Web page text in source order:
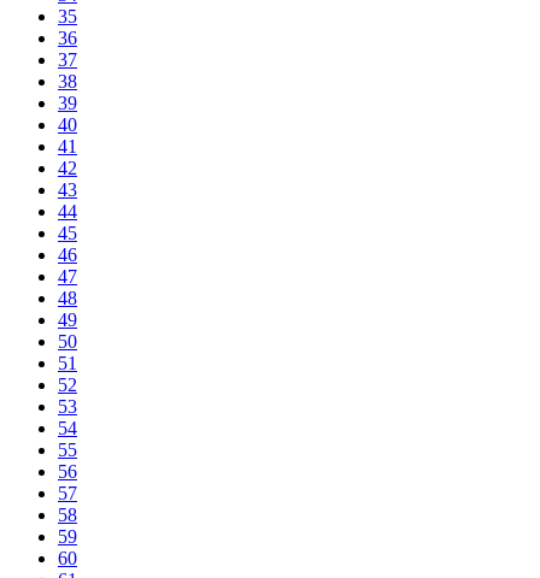
35
36
37
38
39
40
41
42
43
44
45
46
47
48
49
50
51
52
53
54
55
56
57
58
59
60